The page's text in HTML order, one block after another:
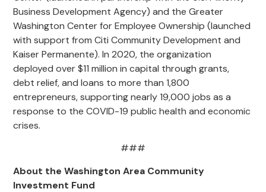
Business Development Agency) and the Greater
Washington Center for Employee Ownership (launched
with support from Citi Community Development and
Kaiser Permanente). In 2020, the organization
deployed over $11 million in capital through grants,
debt relief, and loans to more than 1,800
entrepreneurs, supporting nearly 19,000 jobs as a
response to the COVID-19 public health and economic
crises.
###
About the Washington Area Community
Investment Fund